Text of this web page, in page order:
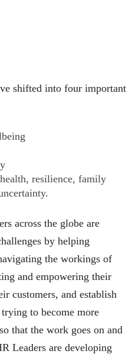
shifted into four important
resilience, family
across the globe are
by helping
the workings of
and empowering their
customers, and establish
to become more
that the work goes on and
Leaders are developing